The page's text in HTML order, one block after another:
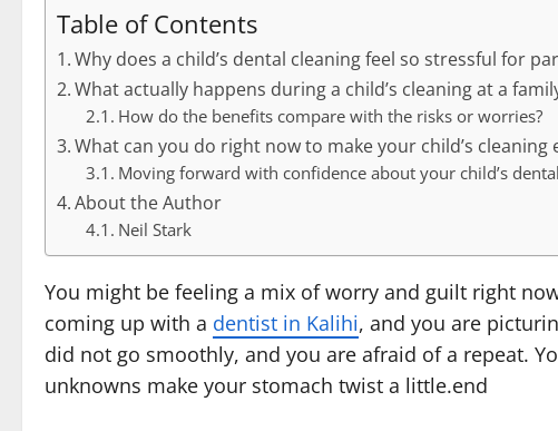
Table of Contents
Why does a child’s dental cleaning feel so stressful for
What actually happens during a child’s cleaning at a
How do the benefits compare with the risks or worries?
What can you do right now to make your child’s cleaning
Moving forward with confidence about your child’s
About the Author
Neil Stark
You might be feeling a mix of worry and guilt right
coming up with a dentist in Kalihi, and you are
did not go smoothly, and you are afraid of a repeat.
unknowns make your stomach twist a little.end